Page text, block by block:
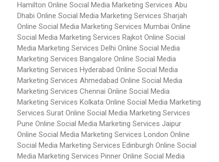
Hamilton Online Social Media Marketing Services Abu
Dhabi Online Social Media Marketing Services Sharjah
Online Social Media Marketing Services Mumbai Online
Social Media Marketing Services Rajkot Online Social
Media Marketing Services Delhi Online Social Media
Marketing Services Bangalore Online Social Media
Marketing Services Hyderabad Online Social Media
Marketing Services Ahmedabad Online Social Media
Marketing Services Chennai Online Social Media
Marketing Services Kolkata Online Social Media Marketing
Services Surat Online Social Media Marketing Services
Pune Online Social Media Marketing Services Jaipur
Online Social Media Marketing Services London Online
Social Media Marketing Services Edinburgh Online Social
Media Marketing Services Pinner Online Social Media